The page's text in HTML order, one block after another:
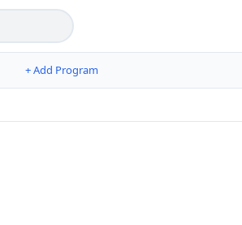
+ Add Program